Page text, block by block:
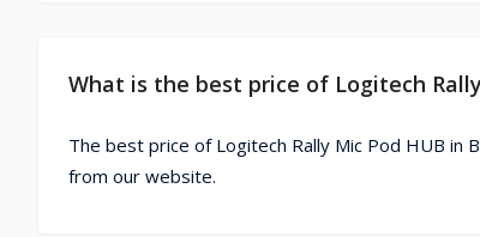
What is the best price of Logitech
The best price of Logitech Rally Mic Pod HUB in
from our website.